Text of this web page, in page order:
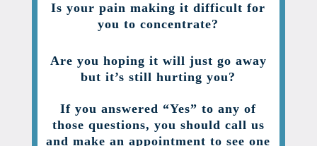
Is your pain making it difficult for
you to concentrate?
Are you hoping it will just go away
but it’s still hurting you?
If you answered “Yes” to any of
those questions, you should call us
and make an appointment to see one